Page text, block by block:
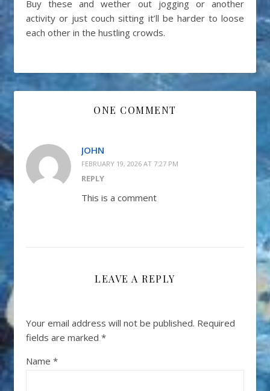
Buy these and wether out jogging or another
activity or just couch sitting it’ll be harder to loose
each other in the hustling crowds.
ONE COMMENT
JOHN
FEBRUARY 19, 2026 AT 7:27 PM
REPLY
This is a comment
LEAVE A REPLY
Your email address will not be published. Required
fields are marked *
Name *